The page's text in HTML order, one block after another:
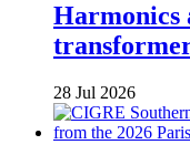
Harmonics
28 Jul 2026